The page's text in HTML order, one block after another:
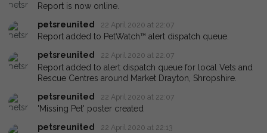
Report is now online.
petsreunited
22 April 2020 at 22:07
Report added to PetWatch™ alert dispatch queue.
petsreunited
22 April 2020 at 22:07
Report added to alert dispatch queue for local Vets and
Rescue Centres around Market Drayton, Shropshire.
petsreunited
22 April 2020 at 22:07
'Missing Pet' poster created
petsreunited
22 April 2020 at 22:13